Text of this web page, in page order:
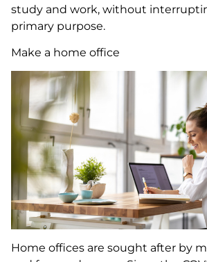
study and work, without
primary purpose.
Make a home office
Home offices are sought after by